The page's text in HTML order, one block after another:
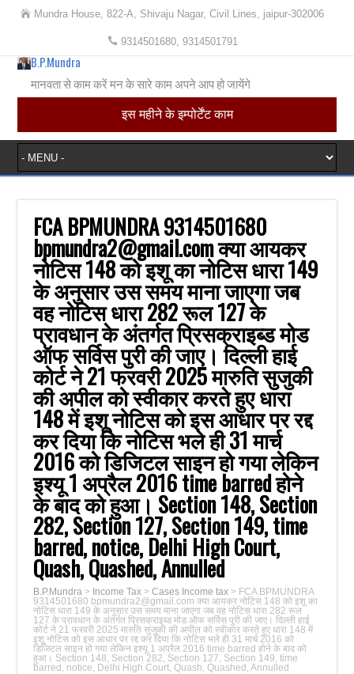
Mundra House, 822-A, Shivaju Nagar, Civil Lines, jaipur-302006
9314501680, 9314501791
B.P.Mundra
मानवता से काम करें मन के सारे काम अपने आप हो जायेंगे
इस महीने के इम्पोर्टेंट काम
FCA BPMUNDRA 9314501680
bpmundra2@gmail.com क्या आयकर
नोटिस 148 को इशू का नोटिस धारा 149
के अनुसार उस समय माना जाएगा जब
वह नोटिस धारा 282 रूल 127 के
प्रावधान के अंतर्गत प्रिसक्राइब्ड मोड
ऑफ सर्विस पुरी की जाए। दिल्ली हाई
कोर्ट ने 21 फरवरी 2025 मारुति सुजुकी
की अपील को स्वीकार करते हुए धारा
148 में इशू नोटिस को इस आधार पर रद्द
कर दिया कि नोटिस भले ही 31 मार्च
2016 को डिजिटल साइन हो गया लेकिन
इश्यू 1 अप्रैल 2016 time barred होने
के बाद को हुआ। Section 148, Section
282, Section 127, Section 149, time
barred, notice, Delhi High Court,
Quash, Quashed, Annulled
B.P.Mundra > Income Tax >Cases Income tax > FCA BPMUNDRA
9314501680 bpmundra2@gmail.com क्या आयकर नोटिस 148 को इशू का
नोटिस धारा 149 के अनुसार उस समय माना जाएगा जब वह नोटिस धारा 282 रूल
127 के प्रावधान के अंतर्गत प्रिसक्राइब्ड मोड ऑफ सर्विस पुरी की जाए। दिल्ली हाई
कोर्ट ने 21 फरवरी 2025 मारुति सुजुकी की अपील को स्वीकार करते हुए धारा 148 में
इशू नोटिस को इस आधार पर रद्द कर दिया कि नोटिस भले ही 31 मार्च 2016 को
डिजिटल साइन हो गया लेकिन इश्यू 1 अप्रैल 2016 time barred होने के बाद को
हुआ। Section 148, Section 282, Section 127, Section 149, time
barred, notice, Delhi High Court, Quash, Quashed, Annulled